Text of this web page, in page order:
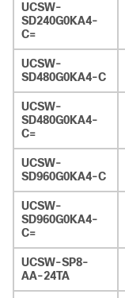
UCSW-
SD240G0KA4-
C=
UCSW-
SD480G0KA4-C
UCSW-
SD480G0KA4-
C=
UCSW-
SD960G0KA4-C
UCSW-
SD960G0KA4-
C=
UCSW-SP8-
AA-24TA